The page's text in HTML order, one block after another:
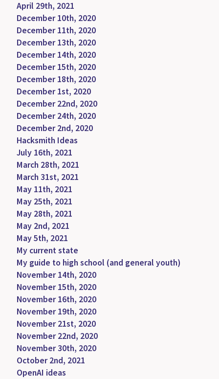
April 29th, 2021
December 10th, 2020
December 11th, 2020
December 13th, 2020
December 14th, 2020
December 15th, 2020
December 18th, 2020
December 1st, 2020
December 22nd, 2020
December 24th, 2020
December 2nd, 2020
Hacksmith Ideas
July 16th, 2021
March 28th, 2021
March 31st, 2021
May 11th, 2021
May 25th, 2021
May 28th, 2021
May 2nd, 2021
May 5th, 2021
My current state
My guide to high school (and general youth)
November 14th, 2020
November 15th, 2020
November 16th, 2020
November 19th, 2020
November 21st, 2020
November 22nd, 2020
November 30th, 2020
October 2nd, 2021
OpenAI ideas